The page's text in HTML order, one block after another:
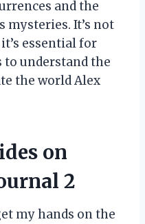
and the
mysteries. It’s not
essential for
understand the
the world Alex
on
2
my hands on the